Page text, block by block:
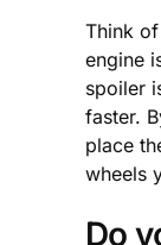
Think
engine
spoiler
faster.
place
wheels
Do